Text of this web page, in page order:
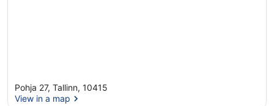
Pohja 27, Tallinn, 10415
View in a map